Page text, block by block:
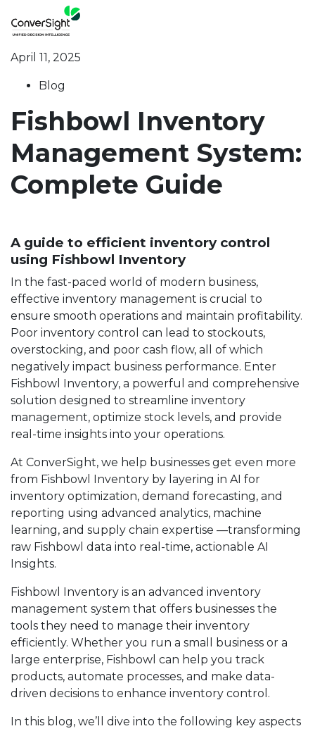
April 11, 2025
Blog
Fishbowl Inventory
Management System:
Complete Guide
A guide to efficient inventory control
using Fishbowl Inventory
In the fast-paced world of modern business,
effective inventory management is crucial to
ensure smooth operations and maintain profitability.
Poor inventory control can lead to stockouts,
overstocking, and poor cash flow, all of which
negatively impact business performance. Enter
Fishbowl Inventory, a powerful and comprehensive
solution designed to streamline inventory
management, optimize stock levels, and provide
real-time insights into your operations.
At ConverSight, we help businesses get even more
from Fishbowl Inventory by layering in AI for
inventory optimization, demand forecasting, and
reporting using advanced analytics, machine
learning, and supply chain expertise —transforming
raw Fishbowl data into real-time, actionable AI
Insights.
Fishbowl Inventory is an advanced inventory
management system that offers businesses the
tools they need to manage their inventory
efficiently. Whether you run a small business or a
large enterprise, Fishbowl can help you track
products, automate processes, and make data-
driven decisions to enhance inventory control.
In this blog, we’ll dive into the following key aspects